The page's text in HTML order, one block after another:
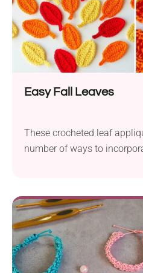
Easy Fall Leaves
These crocheted leaf
number of ways to